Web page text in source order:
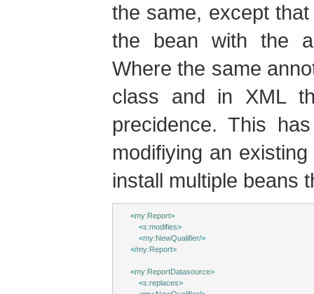
the same, except
the bean with the
Where the same
class and in XML
precidence. This
modifiying an
install multiple beans
<my:Report>
<s:modifies>
<my:NewQualifier/>
</my:Report>
<my:ReportDatasource>
<s:replaces>